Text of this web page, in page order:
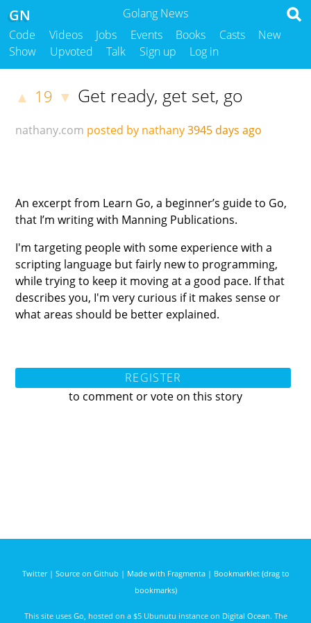
Golang News
GN
Code Videos Jobs Events Books Casts
New
Show
Upvoted Talk Sign up Log in
▲ 19 ▼ Get ready, get set, go
nathany.com posted by nathany3945 days ago
An excerpt from Learn Go, a beginner’s guide to Go,
that I’m writing with Manning Publications.
I'm targeting people with some experience with a
scripting language but fairly new to programming,
while trying to keep it moving at a good pace. If that
describes you, I'm very curious if it makes sense or
what areas should be better explained.
REGISTER
to comment or vote on this story
Twitter| Source on Github | Made with Fragmenta| Bookmarklet (drag to
bookmarks)
This site uses Go , hosted on a $5 Ubunutu instance on Digital Ocean. The